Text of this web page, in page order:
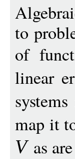
to
of
linear
map it
Vas are